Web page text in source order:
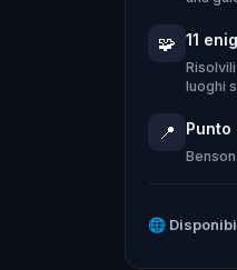
🧩 11
luoghi
📍 Punto
🌐